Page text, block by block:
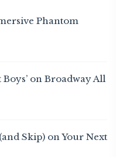
Phantom
on Broadway All
Skip) on Your Next